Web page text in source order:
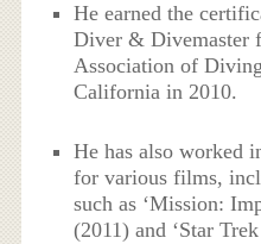
He earned the
Diver & Divemaster
Association of
California in 2010.
He has also worked
for various films,
such as ‘Mission:
(2011) and ‘Star